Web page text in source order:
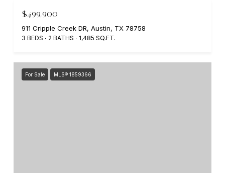
$499,900
911 Cripple Creek DR, Austin, TX 78758
3 BEDS 2 BATHS 1,485 SQ.FT.
For Sale MLS® 1859366